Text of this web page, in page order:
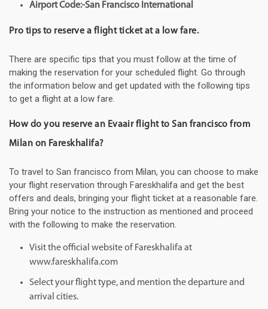
Airport Code:-San Francisco International
Pro tips to reserve a flight ticket at a low fare.
There are specific tips that you must follow at the time of
making the reservation for your scheduled flight. Go through
the information below and get updated with the following tips
to get a flight at a low fare.
How do you reserve an Evaair flight to San francisco from
Milan on Fareskhalifa?
To travel to San francisco from Milan, you can choose to make
your flight reservation through Fareskhalifa and get the best
offers and deals, bringing your flight ticket at a reasonable fare.
Bring your notice to the instruction as mentioned and proceed
with the following to make the reservation.
Visit the official website of Fareskhalifa at
www.fareskhalifa.com
Select your flight type, and mention the departure and
arrival cities.